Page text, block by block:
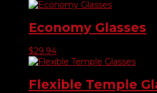
Economy Glasses
$29.94
Flexible Temple